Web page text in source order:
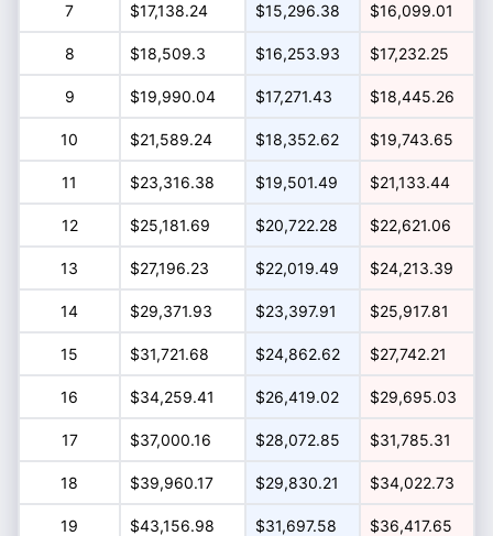
7 $17,138.24 $15,296.38 $16,099.01
8 $18,509.3 $16,253.93 $17,232.25
9 $19,990.04 $17,271.43 $18,445.26
10 $21,589.24 $18,352.62 $19,743.65
11 $23,316.38 $19,501.49 $21,133.44
12 $25,181.69 $20,722.28 $22,621.06
13 $27,196.23 $22,019.49 $24,213.39
14 $29,371.93 $23,397.91 $25,917.81
15 $31,721.68 $24,862.62 $27,742.21
16 $34,259.41 $26,419.02 $29,695.03
17 $37,000.16 $28,072.85 $31,785.31
18 $39,960.17 $29,830.21 $34,022.73
19 $43,156.98 $31,697.58 $36,417.65